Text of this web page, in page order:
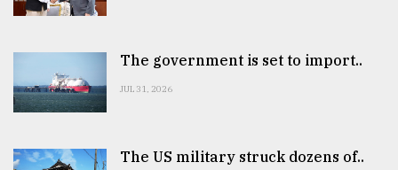
The government is set to import..
JUL 31, 2026
The US military struck dozens of..